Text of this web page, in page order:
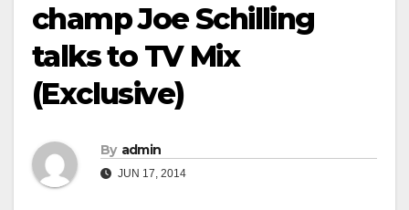
champ Joe Schilling
talks to TV Mix
(Exclusive)
By admin
JUN 17, 2014